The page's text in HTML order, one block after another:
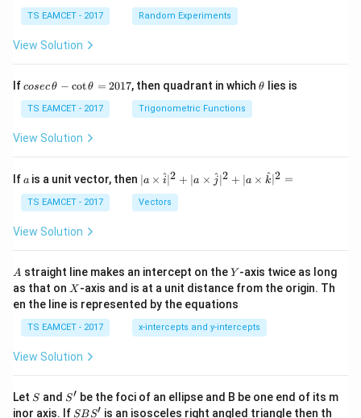
TS EAMCET - 2017 Random Experiments
View Solution
Ifco
c
\,
\t
-
\c
ot
h
=
2
0
1
7
cosecθ − cotθ = 2017, then quadrant in which\t
θ lies is
TS EAMCET - 2017 Trigonometric Functions
View Solution
If a
a is a unit vector, then | a
\ti
me
s
^
{2}
+|
a
\ti
me
^
{2}
∣a × i
^∣2 + ∣a × j
^∣2 + ∣a × k
^ ∣2 =
TS EAMCET - 2017 Vectors
View Solution
A
A straight line makes an intercept on theY
Y -axis twice as long
as that on X
X -axis and is at a unit distance from the origin. Th
en the line is represented by the equations
TS EAMCET - 2017 x-intercepts and y-intercepts
View Solution
Let S
S and S'
S′ be the foci of an ellipse and B be one end of its m
inor axis. If S
SBS′ is an isosceles right angled triangle then th